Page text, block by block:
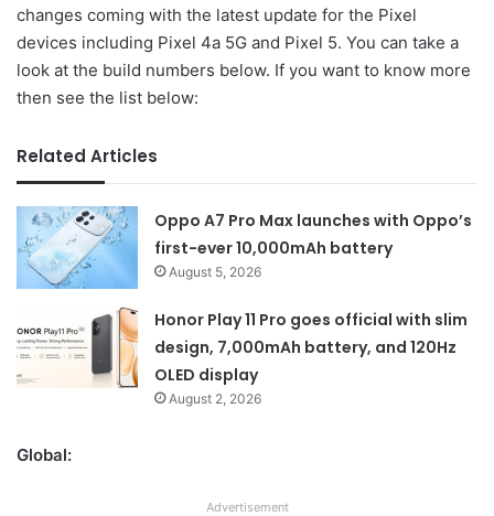
changes coming with the latest update for the Pixel
devices including Pixel 4a 5G and Pixel 5. You can take a
look at the build numbers below. If you want to know more
then see the list below:
Related Articles
Oppo A7 Pro Max launches with Oppo’s
first-ever 10,000mAh battery
August 5, 2026
Honor Play 11 Pro goes official with slim
design, 7,000mAh battery, and 120Hz
OLED display
August 2, 2026
Global:
Advertisement